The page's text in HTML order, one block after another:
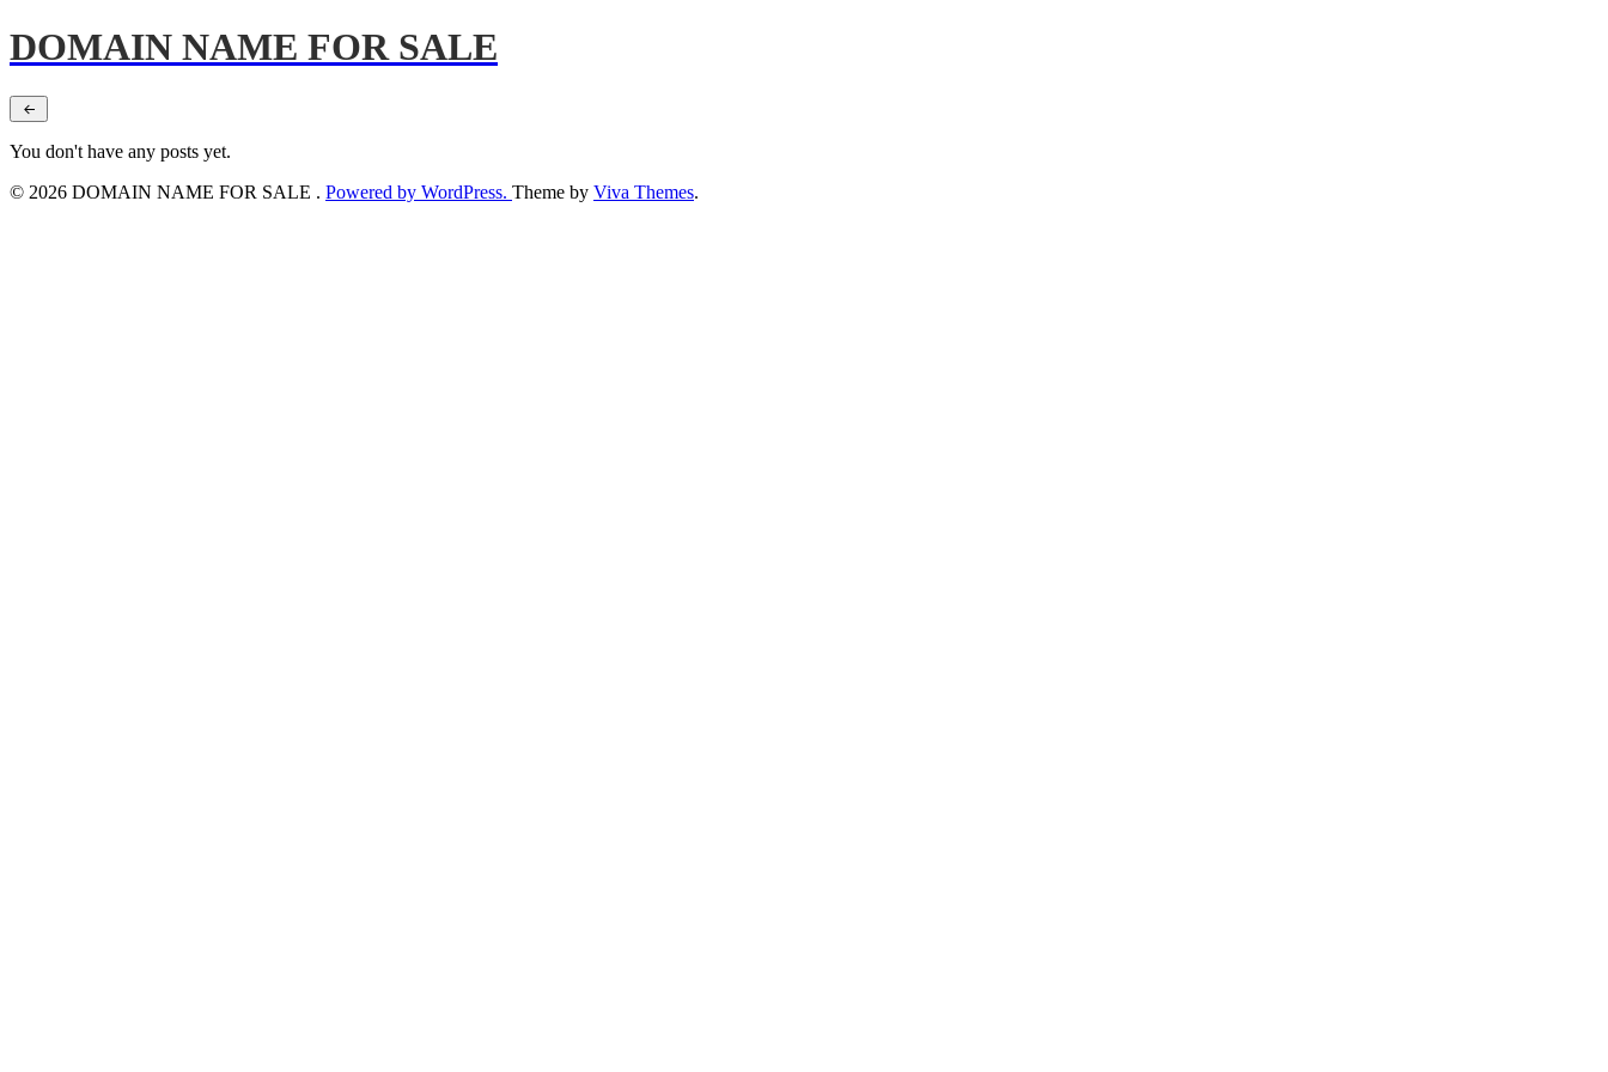
DOMAIN NAME FOR SALE
You don't have any posts yet.
© 2026 DOMAIN NAME FOR SALE . Powered by WordPress. Theme by Viva Themes.